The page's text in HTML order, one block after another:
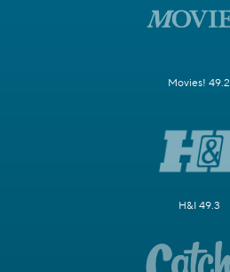
Movies! 49.2
H&I 49.3